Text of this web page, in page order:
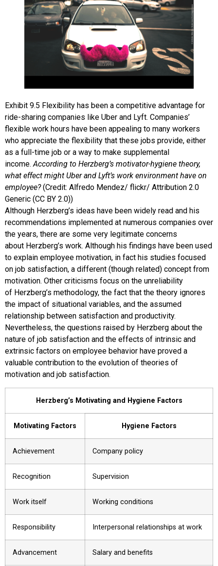
Exhibit 9.5 Flexibility has been a competitive advantage for
ride-sharing companies like Uber and Lyft. Companies’
flexible work hours have been appealing to many workers
who appreciate the flexibility that these jobs provide, either
as a full-time job or a way to make supplemental
income.According to Herzberg’s motivator-hygiene theory,
what effect might Uber and Lyft’s work environment have on
employee?(Credit: Alfredo Mendez/ flickr/ Attribution 2.0
Generic (CC BY 2.0))
Although Herzberg’s ideas have been widely read and his
recommendations implemented at numerous companies over
the years, there are some very legitimate concerns
about Herzberg’s work. Although his findings have been used
to explain employee motivation, in fact his studies focused
on job satisfaction, a different (though related) concept from
motivation. Other criticisms focus on the unreliability
of Herzberg’s methodology, the fact that the theory ignores
the impact of situational variables, and the assumed
relationship between satisfaction and productivity.
Nevertheless, the questions raised by Herzberg about the
nature of job satisfaction and the effects of intrinsic and
extrinsic factors on employee behavior have proved a
valuable contribution to the evolution of theories of
motivation and job satisfaction.
Herzberg’s Motivating and Hygiene Factors
Motivating Factors Hygiene Factors
Achievement Company policy
Recognition Supervision
Work itself Working conditions
Responsibility Interpersonal relationships at work
Advancement Salary and benefits